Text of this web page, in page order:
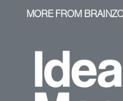
MORE FROM